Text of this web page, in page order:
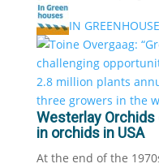
IN
Westerlay
in orchids in USA
At the end of the